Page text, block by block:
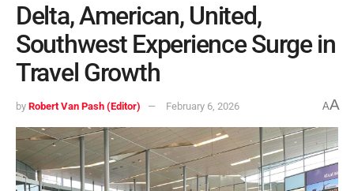
Delta, American, United,
Southwest Experience Surge in
Travel Growth
by Robert Van Pash (Editor) February 6, 2026 AA